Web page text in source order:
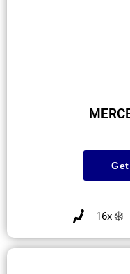
16x